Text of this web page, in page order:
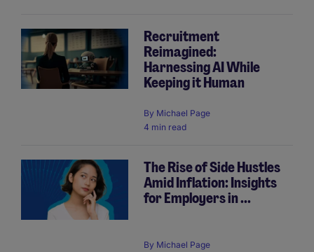
Recruitment
Reimagined:
Harnessing AI While
Keeping it Human
By Michael Page
4 min read
The Rise of Side Hustles
Amid Inflation: Insights
for Employers in ...
By Michael Page